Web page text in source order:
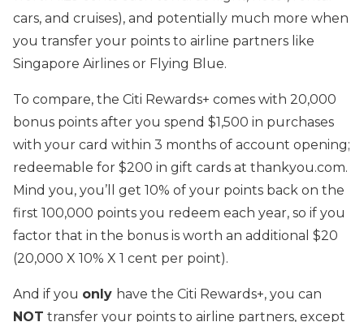
cars, and cruises), and potentially much more when
you transfer your points to airline partners like
Singapore Airlines or Flying Blue.
To compare, the Citi Rewards+ comes with 20,000
bonus points after you spend $1,500 in purchases
with your card within 3 months of account opening;
redeemable for $200 in gift cards at thankyou.com.
Mind you, you’ll get 10% of your points back on the
first 100,000 points you redeem each year, so if you
factor that in the bonus is worth an additional $20
(20,000 X 10% X 1 cent per point).
And if you only have the Citi Rewards+, you can
NOT transfer your points to airline partners, except